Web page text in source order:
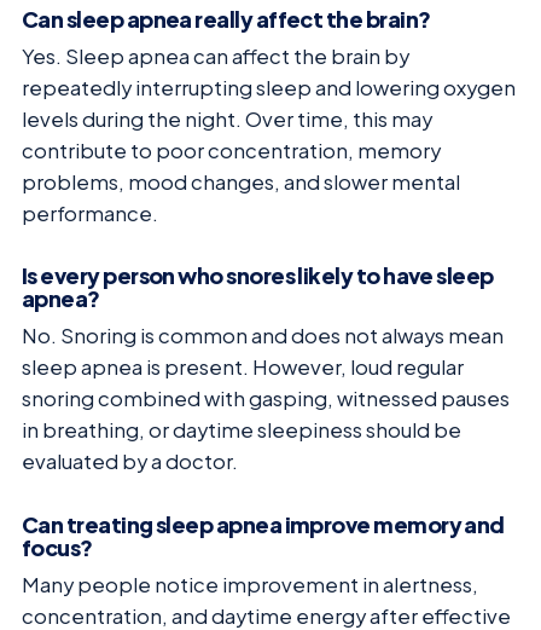
Can sleep apnea really affect the brain?
Yes. Sleep apnea can affect the brain by
repeatedly interrupting sleep and lowering oxygen
levels during the night. Over time, this may
contribute to poor concentration, memory
problems, mood changes, and slower mental
performance.
Is every person who snores likely to have sleep
apnea?
No. Snoring is common and does not always mean
sleep apnea is present. However, loud regular
snoring combined with gasping, witnessed pauses
in breathing, or daytime sleepiness should be
evaluated by a doctor.
Can treating sleep apnea improve memory and
focus?
Many people notice improvement in alertness,
concentration, and daytime energy after effective